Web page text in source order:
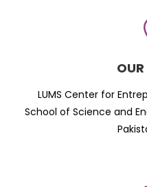
LUMS Center for
School of Science and